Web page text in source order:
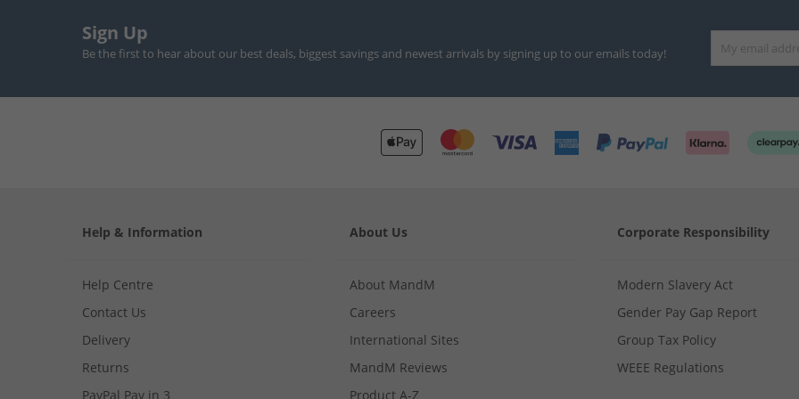
Sign Up
Be the first to hear about our best deals, biggest savings and newest arrivals by signing up to our emails today!
Help & Information
Help Centre
Contact Us
Delivery
Returns
PayPal Pay in 3
About Us
About MandM
Careers
International Sites
MandM Reviews
Product A-Z
Corporate Responsibility
Modern Slavery Act
Gender Pay Gap Report
Group Tax Policy
WEEE Regulations